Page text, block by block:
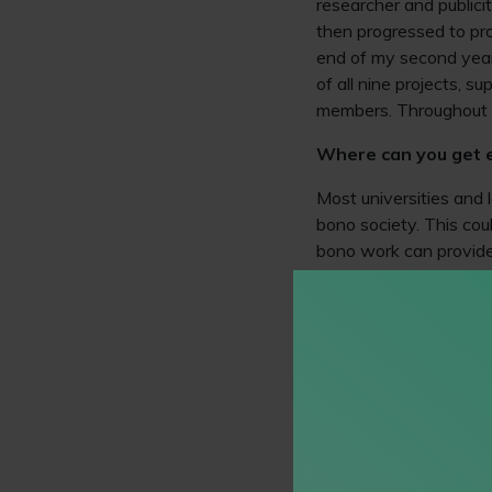
researcher and
then progressed to
end of my second
of all nine projects,
members.
Where can you get
Most universities
bono society. This
bono work can
recruiters. Some
If your university
in accordance with
covering a range of